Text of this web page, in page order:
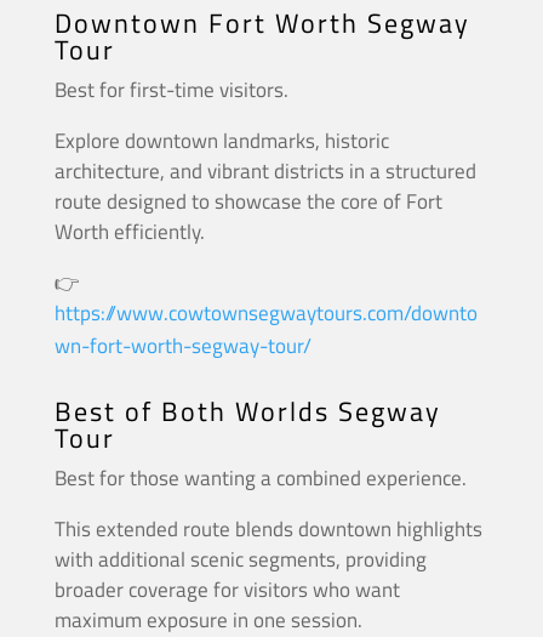
Downtown Fort Worth Segway
Tour
Best for first-time visitors.
Explore downtown landmarks, historic
architecture, and vibrant districts in a structured
route designed to showcase the core of Fort
Worth efficiently.
👉
https://www.cowtownsegwaytours.com/downto
wn-fort-worth-segway-tour/
Best of Both Worlds Segway
Tour
Best for those wanting a combined experience.
This extended route blends downtown highlights
with additional scenic segments, providing
broader coverage for visitors who want
maximum exposure in one session.